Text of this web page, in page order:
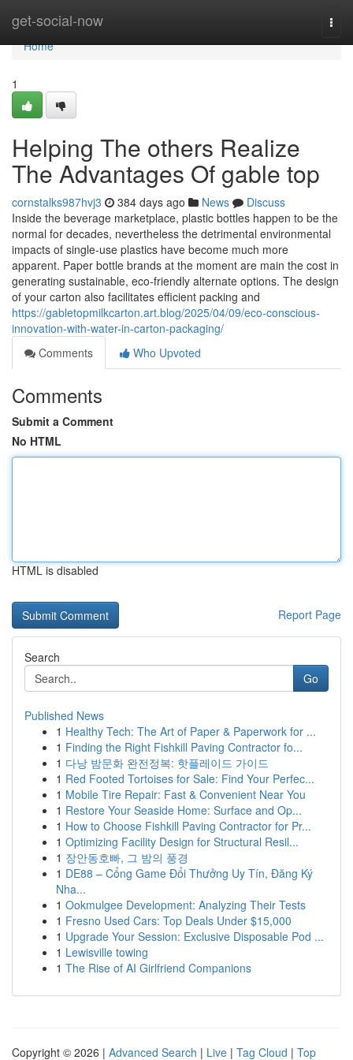
get-social-now
Home
Home
1
Helping The others Realize
The Advantages Of gable top
cornstalks987hvj3 384 days ago News
Discuss
Inside the beverage marketplace, plastic bottles happen to be the
normal for decades, nevertheless the detrimental environmental
impacts of single-use plastics have become much more
apparent. Paper bottle brands at the moment are main the cost in
generating sustainable, eco-friendly alternate options. The design
of your carton also facilitates efficient packing and
https://gabletopmilkcarton.art.blog/2025/04/09/eco-conscious-
innovation-with-water-in-carton-packaging/
Comments
Who Upvoted
Comments
Submit a Comment
No HTML
HTML is disabled
Report Page
Search
Go
Published News
1 Healthy Tech: The Art of Paper & Paperwork for ...
1 Finding the Right Fishkill Paving Contractor fo...
1 다낭 밤문화 완전정복: 핫플레이드 가이드
1 Red Footed Tortoises for Sale: Find Your Perfec...
1 Mobile Tire Repair: Fast & Convenient Near You
1 Restore Your Seaside Home: Surface and Op...
1 How to Choose Fishkill Paving Contractor for Pr...
1 Optimizing Facility Design for Structural Resil...
1 장안동호빠, 그 밤의 풍경
1 DE88 – Cổng Game Đổi Thưởng Uy Tín, Đăng Ký
Nha...
1 Ookmulgee Development: Analyzing Their Tests
1 Fresno Used Cars: Top Deals Under $15,000
1 Upgrade Your Session: Exclusive Disposable Pod ...
1 Lewisville towing
1 The Rise of AI Girlfriend Companions
Copyright © 2026 | Advanced Search | Live | Tag Cloud | Top